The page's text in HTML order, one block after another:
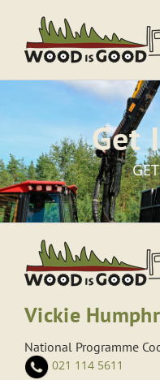
content
Get
Vickie
National Programme
021 114 5611